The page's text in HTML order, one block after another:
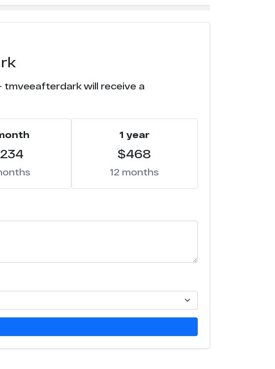
tmveeafterdark will receive a
1 year
$468
12 months